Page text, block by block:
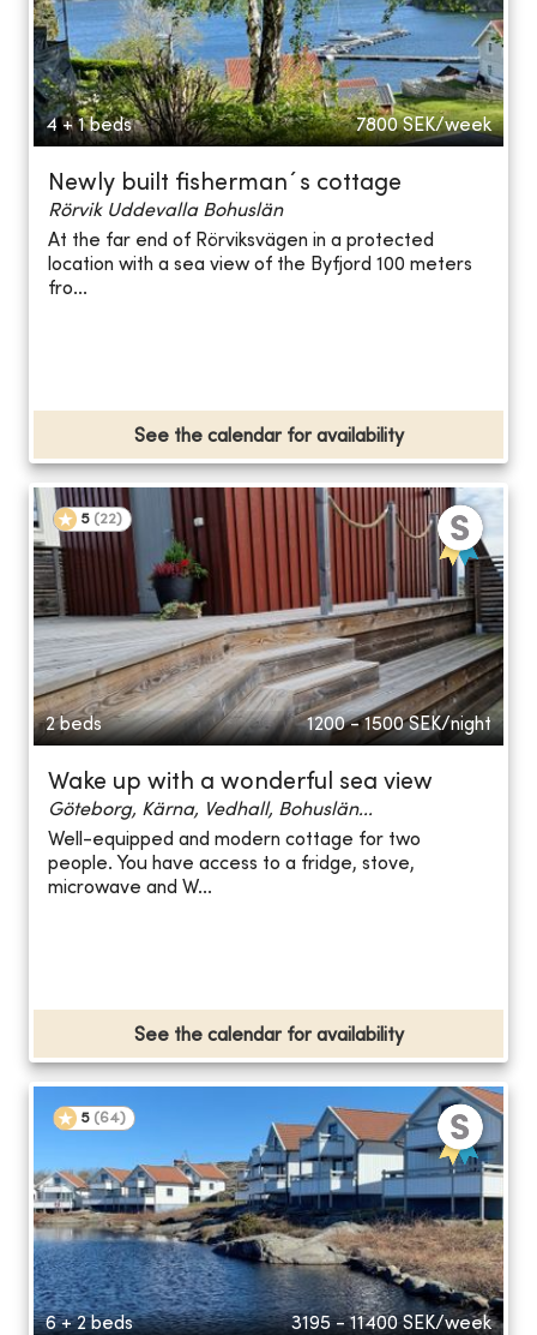
4 + 1 beds 7800 SEK/week
Newly built fisherman´s cottage
Rörvik Uddevalla Bohuslän
At the far end of Rörviksvägen in a protected
location with a sea view of the Byfjord 100 meters
fro...
See the calendar for availability
5 (22)
2 beds 1200 - 1500 SEK/night
Wake up with a wonderful sea view
Göteborg, Kärna, Vedhall, Bohuslän...
Well-equipped and modern cottage for two
people. You have access to a fridge, stove,
microwave and W...
See the calendar for availability
5 (64)
6 + 2 beds 3195 - 11400 SEK/week